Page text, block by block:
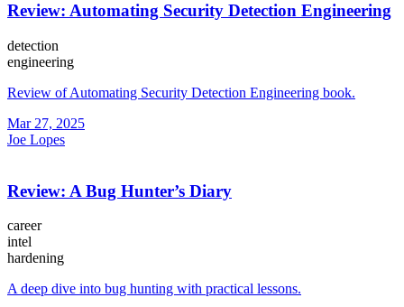
Review: Automating Security Detection Engineering
detection
engineering
Review of Automating Security Detection Engineering book.
Mar 27, 2025
Joe Lopes
Review: A Bug Hunter’s Diary
career
intel
hardening
A deep dive into bug hunting with practical lessons.